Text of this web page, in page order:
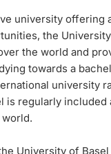
Donors & Alumni
university offering
the
the world and
towards a
university
is regularly included
University of